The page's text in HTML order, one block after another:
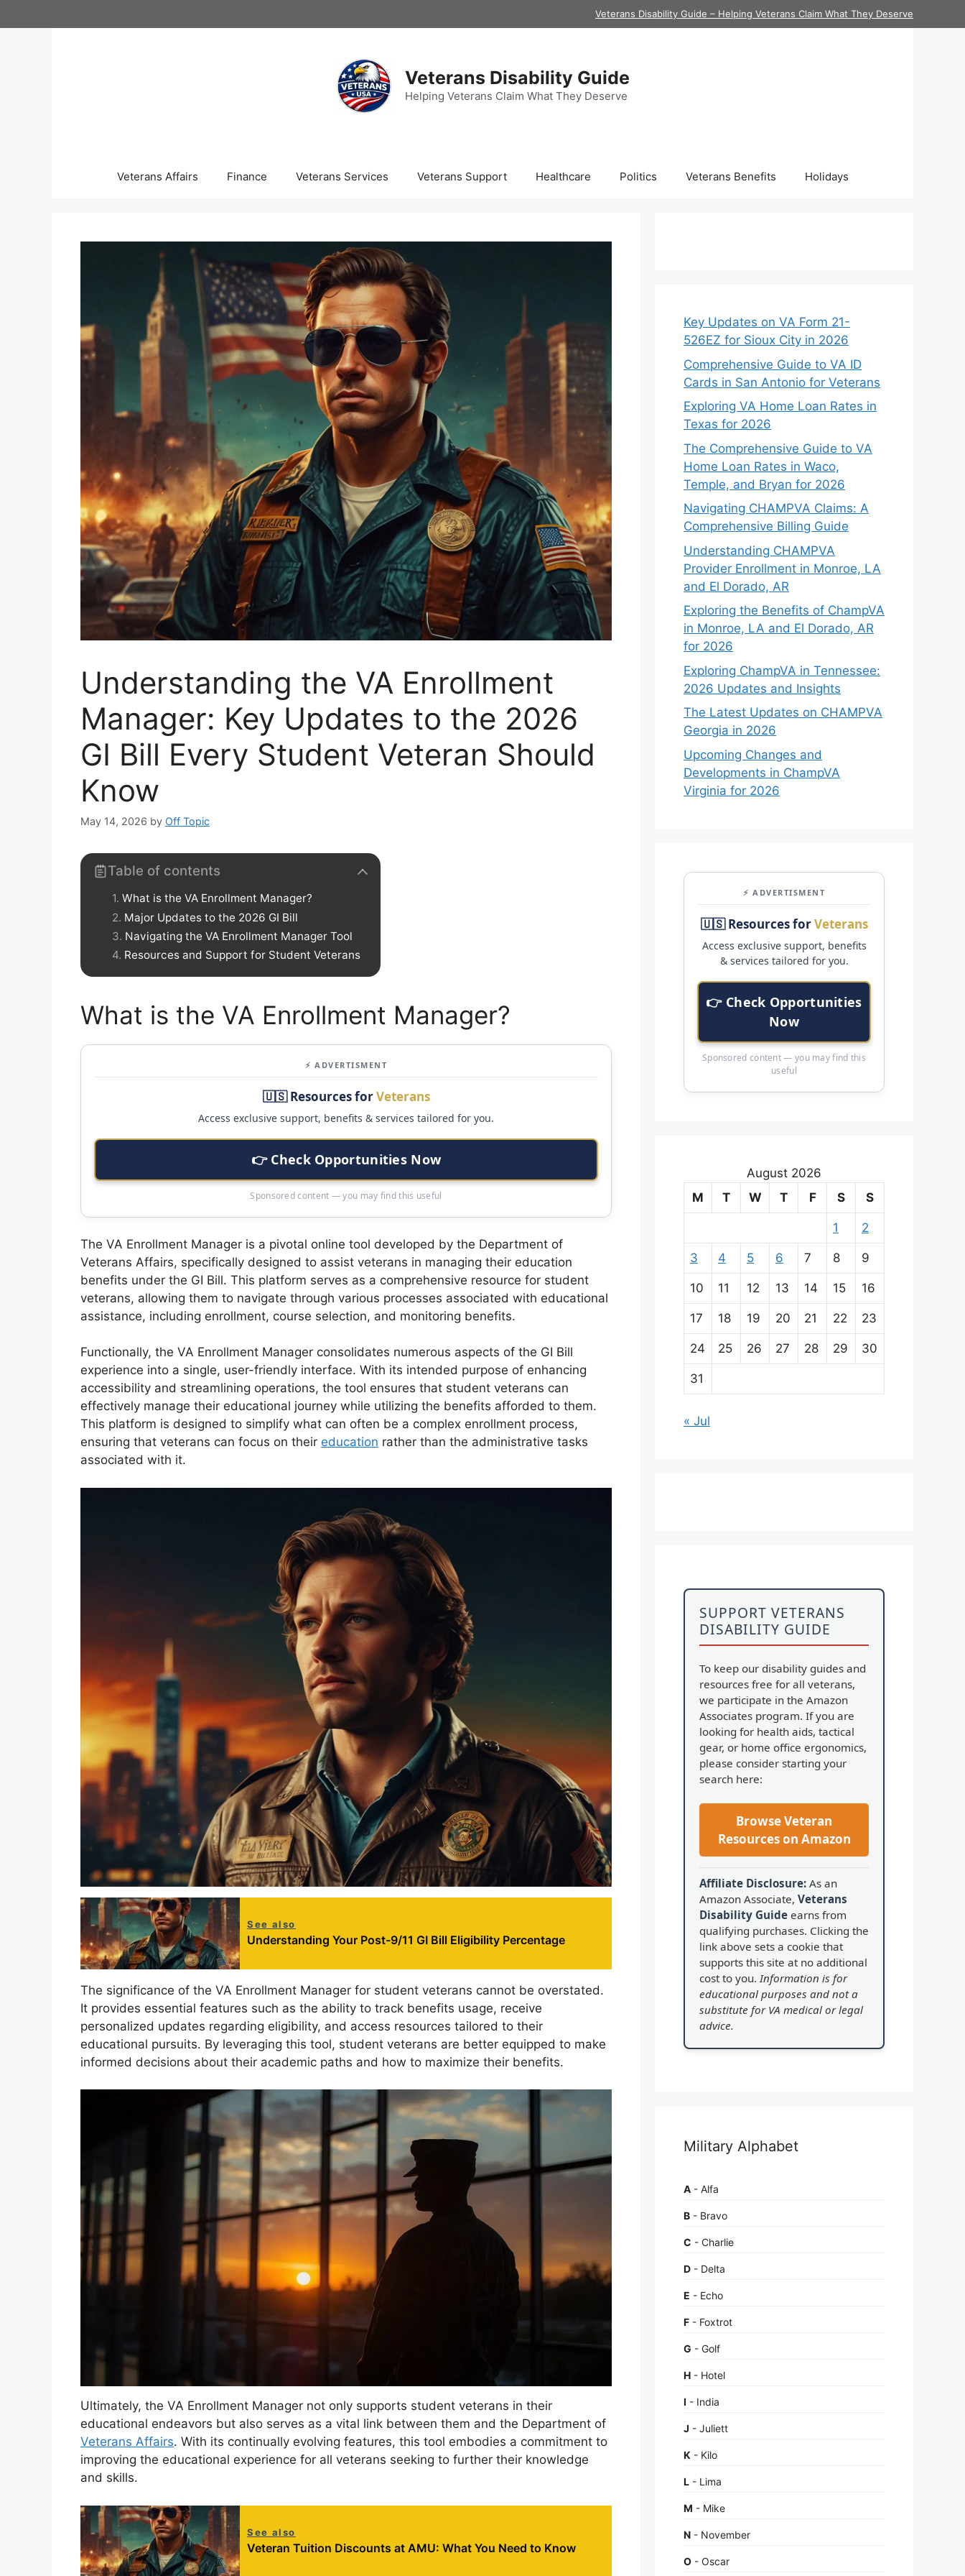
to
Veterans Disability Guide – Helping Veterans Claim What They Deserve
Veterans Disability Guide
Helping Veterans Claim What They Deserve
Veterans Affairs Finance Veterans Services Veterans Support Healthcare Politics Veterans Benefits Holidays
Understanding the VA Enrollment
Manager: Key Updates to the 2026
GI Bill Every Student Veteran Should
Know
May 14, 2026 by Off Topic
Table of contents
What is the VA Enrollment Manager?
Major Updates to the 2026 GI Bill
Navigating the VA Enrollment Manager Tool
Resources and Support for Student Veterans
What is the VA Enrollment Manager?
⚡ ADVERTISMENT
🇺🇸 Resources forVeterans
Access exclusive support, benefits & services tailored for you.
👉 Check Opportunities Now
Sponsored content — you may find this useful
The VA Enrollment Manager is a pivotal online tool developed by the Department of
Veterans Affairs, specifically designed to assist veterans in managing their education
benefits under the GI Bill. This platform serves as a comprehensive resource for student
veterans, allowing them to navigate through various processes associated with educational
assistance, including enrollment, course selection, and monitoring benefits.
Functionally, the VA Enrollment Manager consolidates numerous aspects of the GI Bill
experience into a single, user-friendly interface. With its intended purpose of enhancing
accessibility and streamlining operations, the tool ensures that student veterans can
effectively manage their educational journey while utilizing the benefits afforded to them.
This platform is designed to simplify what can often be a complex enrollment process,
ensuring that veterans can focus on their education rather than the administrative tasks
associated with it.
See also
Understanding Your Post-9/11 GI Bill Eligibility Percentage
The significance of the VA Enrollment Manager for student veterans cannot be overstated.
It provides essential features such as the ability to track benefits usage, receive
personalized updates regarding eligibility, and access resources tailored to their
educational pursuits. By leveraging this tool, student veterans are better equipped to make
informed decisions about their academic paths and how to maximize their benefits.
Ultimately, the VA Enrollment Manager not only supports student veterans in their
educational endeavors but also serves as a vital link between them and the Department of
Veterans Affairs. With its continually evolving features, this tool embodies a commitment to
improving the educational experience for all veterans seeking to further their knowledge
and skills.
See also
Veteran Tuition Discounts at AMU: What You Need to Know
Key Updates on VA Form 21-
526EZ for Sioux City in 2026
Comprehensive Guide to VA ID
Cards in San Antonio for Veterans
Exploring VA Home Loan Rates in
Texas for 2026
The Comprehensive Guide to VA
Home Loan Rates in Waco,
Temple, and Bryan for 2026
Navigating CHAMPVA Claims: A
Comprehensive Billing Guide
Understanding CHAMPVA
Provider Enrollment in Monroe, LA
and El Dorado, AR
Exploring the Benefits of ChampVA
in Monroe, LA and El Dorado, AR
for 2026
Exploring ChampVA in Tennessee:
2026 Updates and Insights
The Latest Updates on CHAMPVA
Georgia in 2026
Upcoming Changes and
Developments in ChampVA
Virginia for 2026
⚡ ADVERTISMENT
🇺🇸 Resources forVeterans
Access exclusive support, benefits
& services tailored for you.
👉 Check Opportunities
Now
Sponsored content — you may find this
useful
August 2026
M
T W T F S S
1 2
3 4 5 6 7 8 9
10 11 12 13 14 15 16
17 18 19 20 21 22 23
24 25 26 27 28 29 30
31
« Jul
SUPPORT VETERANS
DISABILITY GUIDE
To keep our disability guides and
resources free for all veterans,
we participate in the Amazon
Associates program. If you are
looking for health aids, tactical
gear, or home office ergonomics,
please consider starting your
search here:
Browse Veteran
Resources on Amazon
Affiliate Disclosure: As an
Amazon Associate, Veterans
Disability Guide earns from
qualifying purchases. Clicking the
link above sets a cookie that
supports this site at no additional
cost to you. Information is for
educational purposes and not a
substitute for VA medical or legal
advice.
Military Alphabet
A - Alfa
B - Bravo
C - Charlie
D - Delta
E - Echo
F - Foxtrot
G - Golf
H - Hotel
I - India
J - Juliett
K - Kilo
L - Lima
M - Mike
N - November
O - Oscar